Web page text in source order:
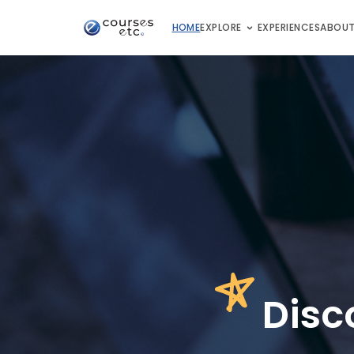
HOMEEXPLORE EXPERIENCES
D